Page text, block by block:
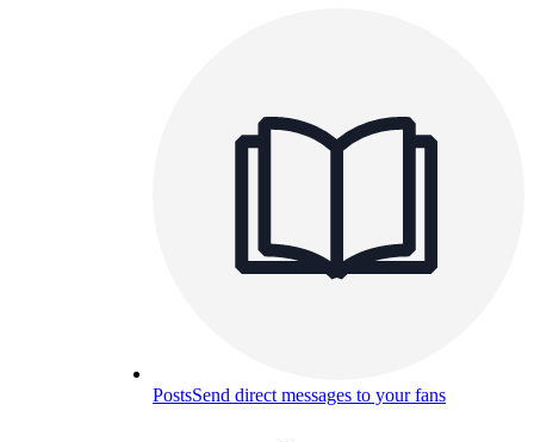
PostsSend direct messages to your fans